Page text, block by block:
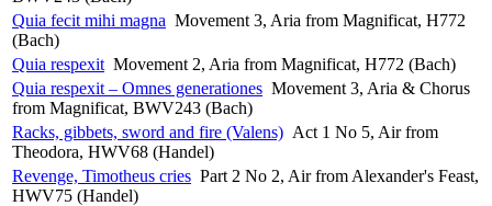
Quia fecit mihi magna Movement 3, Aria from Magnificat, H772
(Bach)
Quia respexit Movement 2, Aria from Magnificat, H772 (Bach)
Quia respexit – Omnes generationes Movement 3, Aria & Chorus
from Magnificat, BWV243 (Bach)
Racks, gibbets, sword and fire (Valens) Act 1 No 5, Air from
Theodora, HWV68 (Handel)
Revenge, Timotheus cries Part 2 No 2, Air from Alexander's Feast,
HWV75 (Handel)